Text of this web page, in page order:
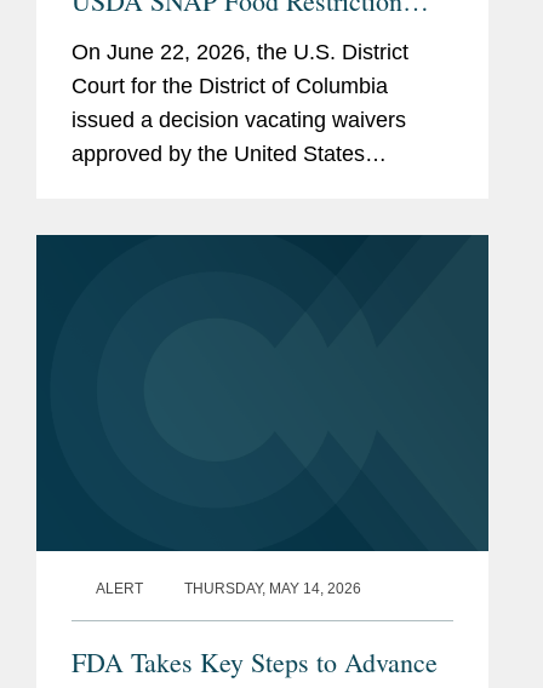
On June 22, 2026, the U.S. District
Court for the District of Columbia
issued a decision vacating waivers
approved by the United States
ALERT THURSDAY, MAY 14, 2026
FDA Takes Key Steps to Advance